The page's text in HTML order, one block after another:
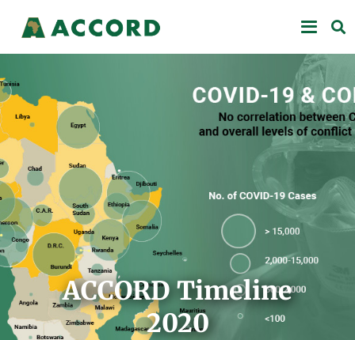
ACCORD Timeline
2020